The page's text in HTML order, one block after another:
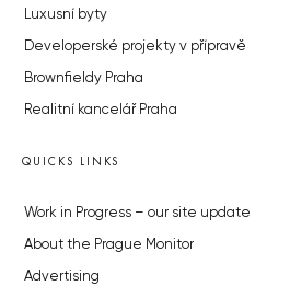
Luxusní byty
Developerské projekty v přípravě
Brownfieldy Praha
Realitní kancelář Praha
QUICKS LINKS
Work in Progress – our site update
About the Prague Monitor
Advertising